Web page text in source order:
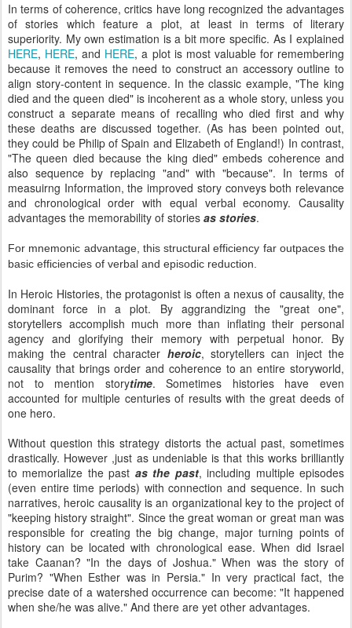
In terms of coherence, critics have long recognized the advantages
of stories which feature a plot, at least in terms of literary
superiority. My own estimation is a bit more specific. As I explained
HERE, HERE, and HERE, a plot is most valuable for remembering
because it removes the need to construct an accessory outline to
align story-content in sequence. In the classic example, "The king
died and the queen died" is incoherent as a whole story, unless you
construct a separate means of recalling who died first and why
these deaths are discussed together. (As has been pointed out,
they could be Philip of Spain and Elizabeth of England!) In contrast,
"The queen died because the king died" embeds coherence and
also sequence by replacing "and" with "because". In terms of
measuirng Information, the improved story conveys both relevance
and chronological order with equal verbal economy. Causality
advantages the memorability of stories as stories.
For mnemonic advantage, this structural efficiency far outpaces the
basic efficiencies of verbal and episodic reduction.
In Heroic Histories, the protagonist is often a nexus of causality, the
dominant force in a plot. By aggrandizing the "great one",
storytellers accomplish much more than inflating their personal
agency and glorifying their memory with perpetual honor. By
making the central character heroic, storytellers can inject the
causality that brings order and coherence to an entire storyworld,
not to mention storytime. Sometimes histories have even
accounted for multiple centuries of results with the great deeds of
one hero.
Without question this strategy distorts the actual past, sometimes
drastically. However ,just as undeniable is that this works brilliantly
to memorialize the past as the past, including multiple episodes
(even entire time periods) with connection and sequence. In such
narratives, heroic causality is an organizational key to the project of
"keeping history straight". Since the great woman or great man was
responsible for creating the big change, major turning points of
history can be located with chronological ease. When did Israel
take Caanan? "In the days of Joshua." When was the story of
Purim? "When Esther was in Persia." In very practical fact, the
precise date of a watershed occurrence can become: "It happened
when she/he was alive." And there are yet other advantages.